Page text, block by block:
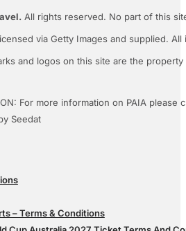
All rights reserved. No part of this
via Getty Images and supplied.
and logos on this site are the
For more information on PAIA please
Seedat
– Terms & Conditions